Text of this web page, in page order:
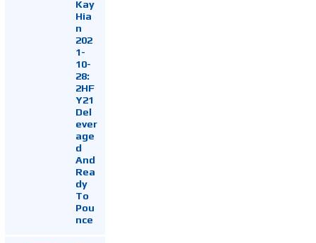
Kay
Hia
n
202
1-
10-
28:
2HF
Y21
Del
ever
age
d
And
Rea
dy
To
Pou
nce